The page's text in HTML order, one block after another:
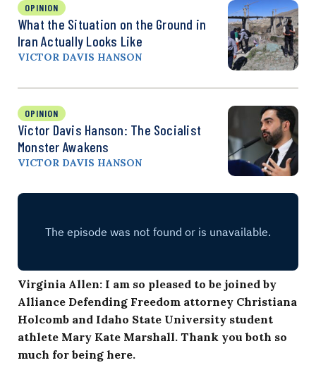
OPINION
What the Situation on the Ground in
Iran Actually Looks Like
VICTOR DAVIS HANSON
OPINION
Victor Davis Hanson: The Socialist
Monster Awakens
VICTOR DAVIS HANSON
Virginia Allen: I am so pleased to be joined by
Alliance Defending Freedom attorney Christiana
Holcomb and Idaho State University student
athlete Mary Kate Marshall. Thank you both so
much for being here.